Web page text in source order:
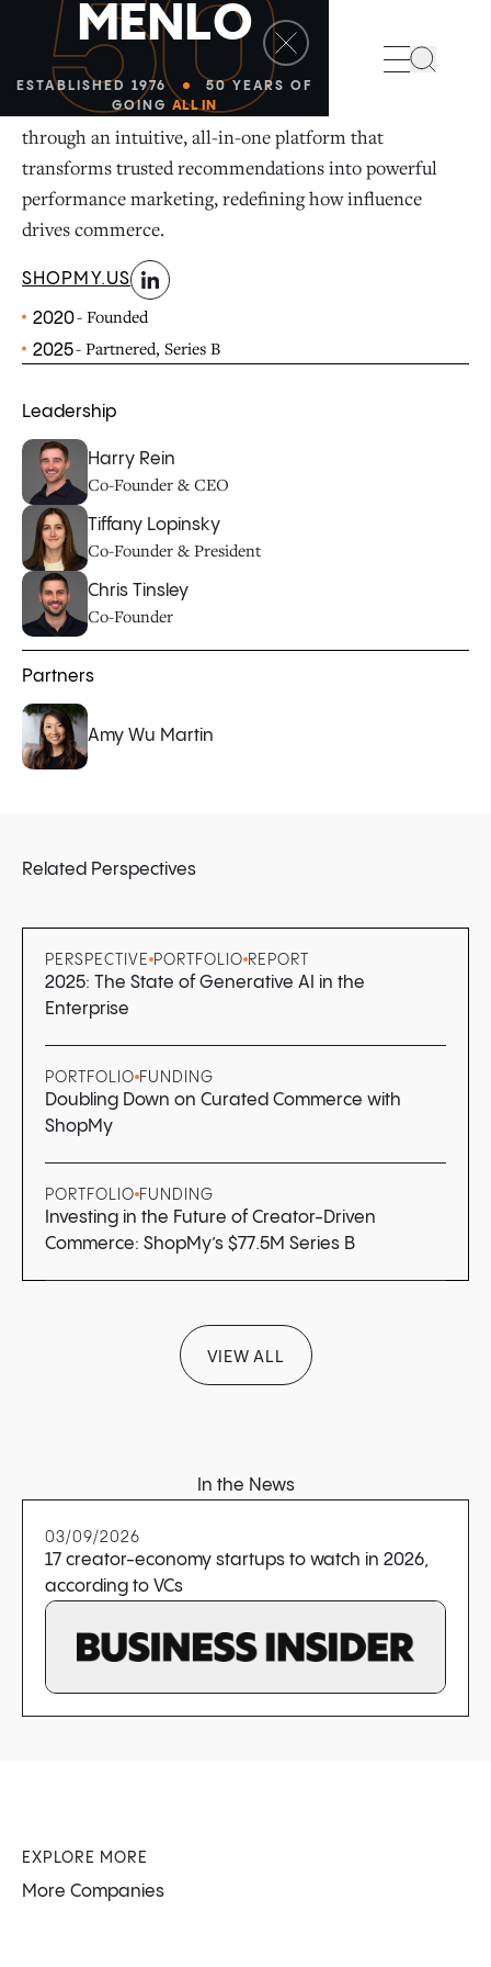
50
MENLO
ESTABLISHED 1976
50 YEARS OF
GOING ALL IN
ShopMy unites brands, creators, and consumers
through an intuitive, all-in-one platform that
transforms trusted recommendations into powerful
performance marketing, redefining how influence
drives commerce.
SHOPMY.US
linkedin
2020- Founded
2025- Partnered, Series B
Leadership
Harry Rein
Co-Founder & CEO
Tiffany Lopinsky
Co-Founder & President
Chris Tinsley
Co-Founder
Partners
Amy Wu Martin
Related Perspectives
PERSPECTIVE PORTFOLIO REPORT
2025: The State of Generative AI in the
Enterprise
PORTFOLIO FUNDING
Doubling Down on Curated Commerce with
ShopMy
PORTFOLIO FUNDING
Investing in the Future of Creator-Driven
Commerce: ShopMy’s $77.5M Series B
VIEW ALL
In the News
03/09/2026
17 creator-economy startups to watch in 2026,
according to VCs
EXPLORE MORE
More Companies